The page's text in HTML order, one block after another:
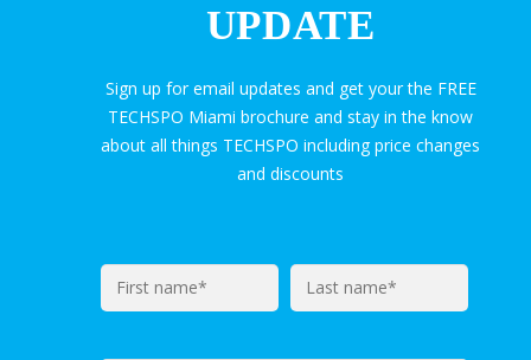
UPDATE
Sign up for email updates and get your the FREE
TECHSPO Miami brochure and stay in the know
about all things TECHSPO including price changes
and discounts